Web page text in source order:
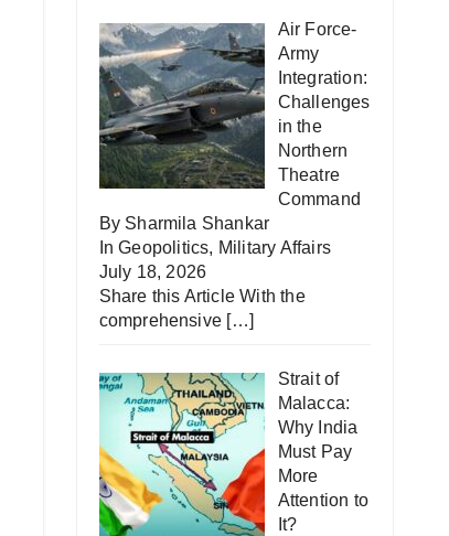
Air Force-
Army
Integration:
Challenges
in the
Northern
Theatre
Command
By Sharmila Shankar
InGeopolitics, Military Affairs
July 18, 2026
Share this Article With the
comprehensive […]
Strait of
Malacca:
Why India
Must Pay
More
Attention to
It?